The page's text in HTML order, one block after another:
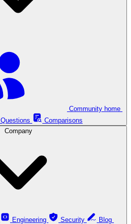
Questions
Comparisons
Company
Engineering Security